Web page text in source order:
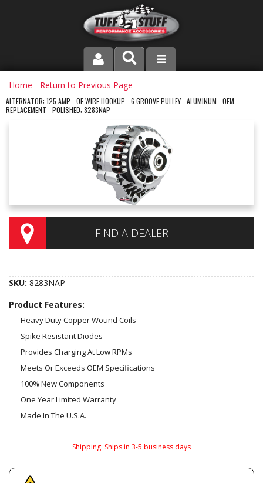
PRODUCT LINE
COMPANY
INSTRUCTIONS AND DIMENSIONS
VIDEOS
CONTACT US
Home - Return to Previous Page
ALTERNATOR; 125 AMP - OE WIRE HOOKUP - 6 GROOVE PULLEY - ALUMINUM - OEM
REPLACEMENT - POLISHED; 8283NAP
FIND A DEALER
SKU: 8283NAP
Product Features:
Heavy Duty Copper Wound Coils
Spike Resistant Diodes
Provides Charging At Low RPMs
Meets Or Exceeds OEM Specifications
100% New Components
One Year Limited Warranty
Made In The U.S.A.
Shipping: Ships in 3-5 business days